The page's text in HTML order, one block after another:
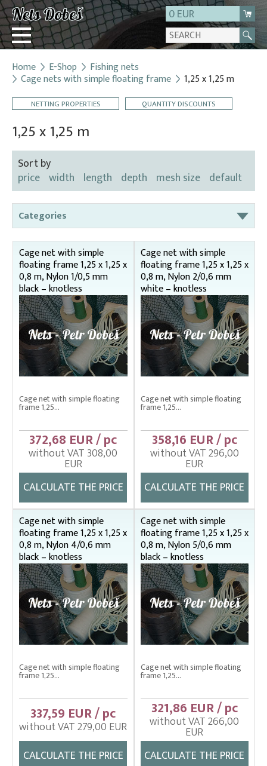
0 EUR
Login
Registration
About us
Contact
Home E-Shop Fishing nets
Cage nets with simple floating frame 1,25 x 1,25 m
NETTING PROPERTIES QUANTITY DISCOUNTS
1,25 x 1,25 m
Sort by
price width length depth mesh size default
Categories
Bag nets – správná
Bag nets – Special reinforced
Cage net hanging from Uhelon
Cage Nets – Floating rearing cage
Cage nets with double floating frame
Cage nets with simple floating frame
0,6 x 0,6 m
1 x 1 m
1,25 x 1,25 m
Spare nets for cage nets with simple floating
frame
Cage nets without frame (hanging)
Carp sorting box – správný
Cover nets for tanks – správná
Drag nets – správná
Drag nets without core
Drop nets
Enclosing nets – správná
Fish fry sorter – správná
Fish stretcher, carrying sleeves
Fishing clothes
Floating cage net from Uhelon
Handles for landing nets
Landing nets
Plankton nets and handles – správná
Cage net with simple
floating frame 1,25 x 1,25 x
0,8 m, Nylon 1/0,5 mm
black – knotless
Cage net with simple floating
frame 1,25...
372,68 EUR / pc
without VAT 308,00
EUR
CALCULATE THE PRICE
Cage net with simple
floating frame 1,25 x 1,25 x
0,8 m, Nylon 2/0,6 mm
white – knotless
Cage net with simple floating
frame 1,25...
358,16 EUR / pc
without VAT 296,00
EUR
CALCULATE THE PRICE
Cage net with simple
floating frame 1,25 x 1,25 x
0,8 m, Nylon 4/0,6 mm
black – knotless
Cage net with simple floating
frame 1,25...
337,59 EUR / pc
without VAT 279,00 EUR
CALCULATE THE PRICE
Cage net with simple
floating frame 1,25 x 1,25 x
0,8 m, Nylon 5/0,6 mm
black – knotless
Cage net with simple floating
frame 1,25...
321,86 EUR / pc
without VAT 266,00
EUR
CALCULATE THE PRICE